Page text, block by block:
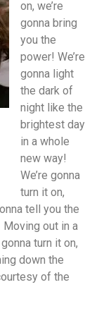
on, we’re
gonna bring
you the
power! We’re
gonna light
the dark of
night like the
brightest day
in a whole
new way!
We’re gonna
turn it on,
tell you the
out in a
turn it on,
down the
of the